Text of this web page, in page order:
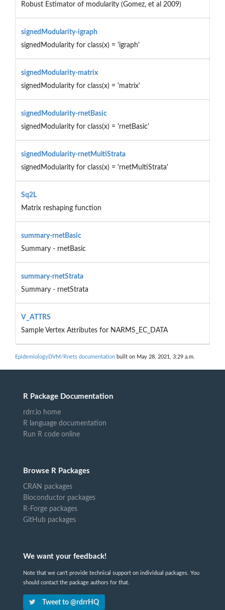
Robust Estimator of modularity (Gomez, et al 2009)
signedModularity-igraph
signedModularity for class(x) = 'igraph'
signedModularity-matrix
signedModularity for class(x) = 'matrix'
signedModularity-rnetBasic
signedModularity for class(x) = 'rnetBasic'
signedModularity-rnetMultiStrata
signedModularity for class(x) = 'rnetMultiStrata'
Sq2L
Matrix reshaping function
summary-rnetBasic
Summary - rnetBasic
summary-rnetStrata
Summary - rnetStrata
V_ATTRS
Sample Vertex Attributes for NARMS_EC_DATA
EpidemiologyDVM/Rnets documentation built on May 28, 2021, 3:29 a.m.
R Package Documentation
rdrr.io home
R language documentation
Run R code online
Browse R Packages
CRAN packages
Bioconductor packages
R-Forge packages
GitHub packages
We want your feedback!
Note that we can't provide technical support on individual packages. You
should contact the package authors for that.
Tweet to @rdrrHQ